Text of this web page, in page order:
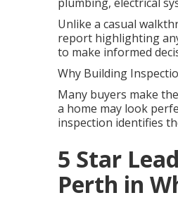
Unlike a casual
report highlighting
to make informed
Why Building
Many buyers make
a home may look
inspection identifies
5 Star
Perth in